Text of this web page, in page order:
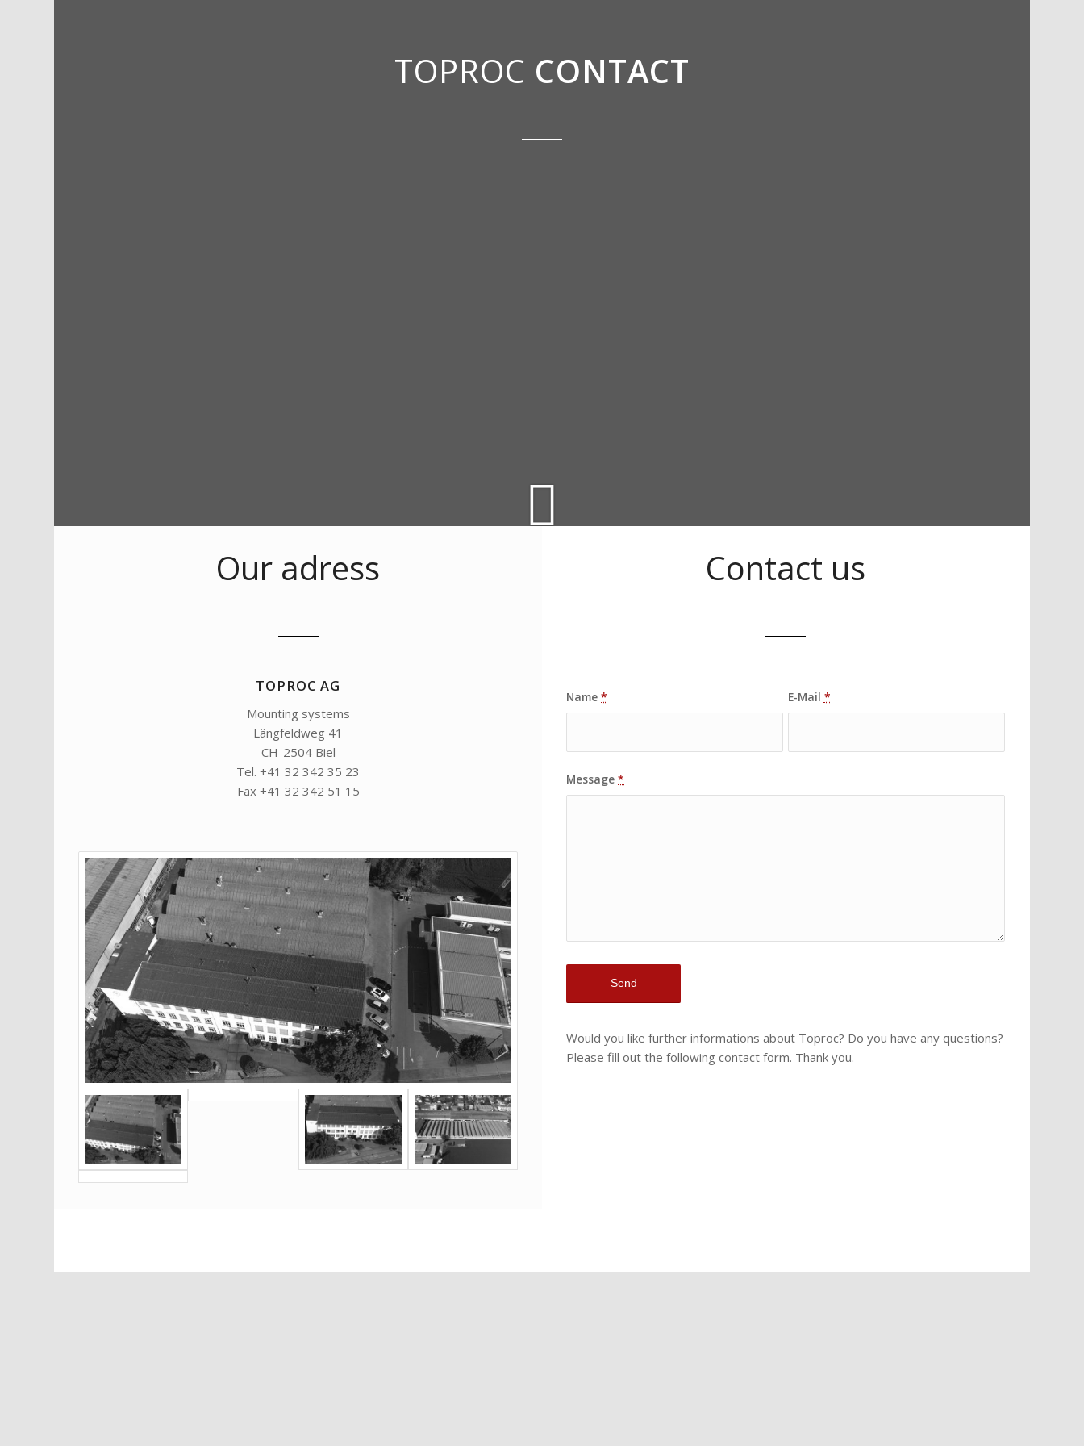
TOPROC CONTACT
Our adress
TOPROC AG
Mounting systems
Längfeldweg 41
CH-2504 Biel
Tel. +41 32 342 35 23
Fax +41 32 342 51 15
Contact us
Name* E-Mail *
Message*
Would you like further informations about Toproc? Do you have any questions?
Please fill out the following contact form. Thank you.